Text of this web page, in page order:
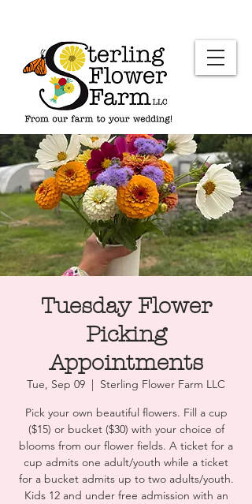
Tuesday Flower
Picking
Appointments
Tue, Sep 09
  |
Sterling Flower Farm LLC
Pick your own beautiful flowers. Fill a cup
($15) or bucket ($30) with your choice of
blooms from our flower fields. A ticket for a
cup admits one adult/youth while a ticket
for a bucket admits up to two adults/youth.
Kids 12 and under free admission with an